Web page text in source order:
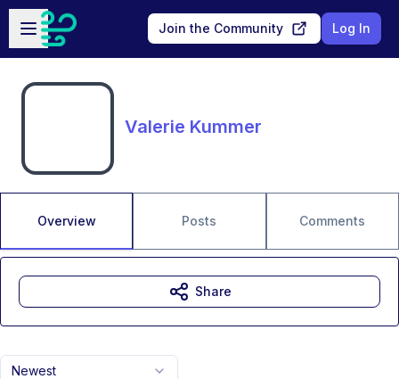
Skip to main content
Open sidebar
Join the Community Log In
Valerie Kummer
Overview Posts Comments
Newest
Share